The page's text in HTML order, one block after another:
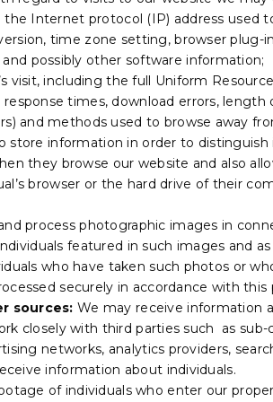
Internet protocol (IP) address used
time zone setting, browser
possibly other software information;
visit, including the full Uniform
times, download errors,
and methods used to browse away
store information in order to
they browse our website and also
browser or the hard drive of their
process photographic images in
featured in such images and
who have taken such photos or
securely in accordance with this
sources: We may receive information
closely with third parties such as
networks, analytics providers,
information about individuals.
of individuals who enter our